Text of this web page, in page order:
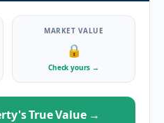
MARKET VALUE
🔒
Check yours →
True Value →